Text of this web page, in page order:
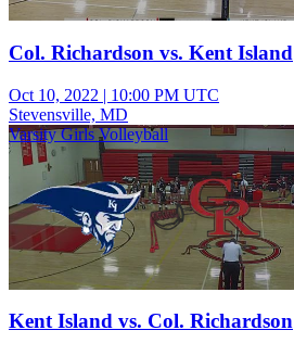
Col. Richardson vs. Kent Island
Oct 10, 2022 | 10:00 PM UTC
Stevensville, MD
Varsity Girls Volleyball
Kent Island vs. Col. Richardson